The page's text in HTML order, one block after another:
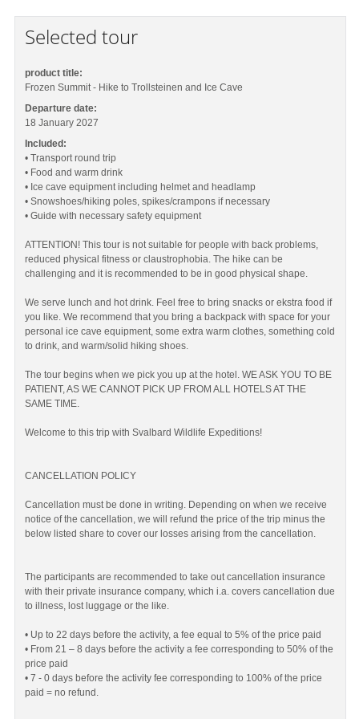
Selected tour
product title:
Frozen Summit - Hike to Trollsteinen and Ice Cave
Departure date:
18 January 2027
Included:
• Transport round trip
• Food and warm drink
• Ice cave equipment including helmet and headlamp
• Snowshoes/hiking poles, spikes/crampons if necessary
• Guide with necessary safety equipment
ATTENTION! This tour is not suitable for people with back problems,
reduced physical fitness or claustrophobia. The hike can be
challenging and it is recommended to be in good physical shape.
We serve lunch and hot drink. Feel free to bring snacks or ekstra food if
you like. We recommend that you bring a backpack with space for your
personal ice cave equipment, some extra warm clothes, something cold
to drink, and warm/solid hiking shoes.
The tour begins when we pick you up at the hotel. WE ASK YOU TO BE
PATIENT, AS WE CANNOT PICK UP FROM ALL HOTELS AT THE
SAME TIME.
Welcome to this trip with Svalbard Wildlife Expeditions!
CANCELLATION POLICY
Cancellation must be done in writing. Depending on when we receive
notice of the cancellation, we will refund the price of the trip minus the
below listed share to cover our losses arising from the cancellation.
The participants are recommended to take out cancellation insurance
with their private insurance company, which i.a. covers cancellation due
to illness, lost luggage or the like.
• Up to 22 days before the activity, a fee equal to 5% of the price paid
• From 21 – 8 days before the activity a fee corresponding to 50% of the
price paid
• 7 - 0 days before the activity fee corresponding to 100% of the price
paid = no refund.